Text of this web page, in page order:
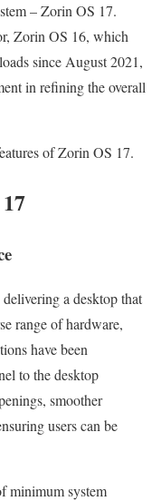
– Zorin OS 17.
Zorin OS 16, which
since August 2021,
in refining the overall
of Zorin OS 17.
a desktop that
range of hardware,
have been
to the desktop
smoother
users can be
minimum system